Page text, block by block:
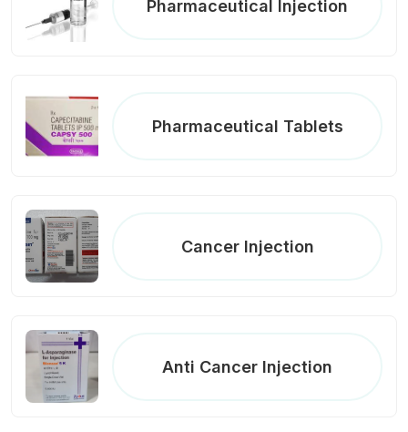
Pharmaceutical Injection
Pharmaceutical Tablets
Cancer Injection
Anti Cancer Injection